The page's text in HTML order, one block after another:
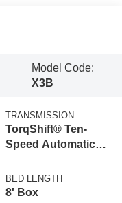
Model Code:
X3B
TRANSMISSION
TorqShift® Ten-
Speed Automatic
Selectable Drive
Modes
BED LENGTH
8' Box